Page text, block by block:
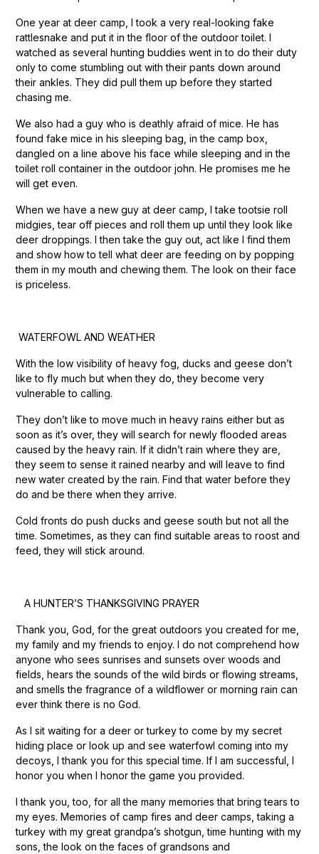
One year at deer camp, I took a very real-looking fake
rattlesnake and put it in the floor of the outdoor toilet. I
watched as several hunting buddies went in to do their duty
only to come stumbling out with their pants down around
their ankles. They did pull them up before they started
chasing me.
We also had a guy who is deathly afraid of mice. He has
found fake mice in his sleeping bag, in the camp box,
dangled on a line above his face while sleeping and in the
toilet roll container in the outdoor john. He promises me he
will get even.
When we have a new guy at deer camp, I take tootsie roll
midgies, tear off pieces and roll them up until they look like
deer droppings. I then take the guy out, act like I find them
and show how to tell what deer are feeding on by popping
them in my mouth and chewing them. The look on their face
is priceless.
WATERFOWL AND WEATHER
With the low visibility of heavy fog, ducks and geese don’t
like to fly much but when they do, they become very
vulnerable to calling.
They don’t like to move much in heavy rains either but as
soon as it’s over, they will search for newly flooded areas
caused by the heavy rain. If it didn’t rain where they are,
they seem to sense it rained nearby and will leave to find
new water created by the rain. Find that water before they
do and be there when they arrive.
Cold fronts do push ducks and geese south but not all the
time. Sometimes, as they can find suitable areas to roost and
feed, they will stick around.
A HUNTER’S THANKSGIVING PRAYER
Thank you, God, for the great outdoors you created for me,
my family and my friends to enjoy. I do not comprehend how
anyone who sees sunrises and sunsets over woods and
fields, hears the sounds of the wild birds or flowing streams,
and smells the fragrance of a wildflower or morning rain can
ever think there is no God.
As I sit waiting for a deer or turkey to come by my secret
hiding place or look up and see waterfowl coming into my
decoys, I thank you for this special time. If I am successful, I
honor you when I honor the game you provided.
I thank you, too, for all the many memories that bring tears to
my eyes. Memories of camp fires and deer camps, taking a
turkey with my great grandpa’s shotgun, time hunting with my
sons, the look on the faces of grandsons and